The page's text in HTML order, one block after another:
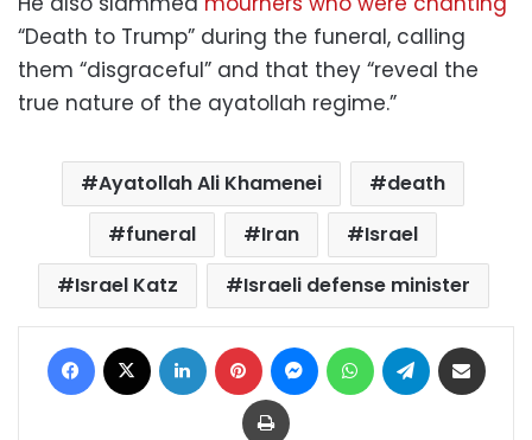
“Death to Trump” during the funeral, calling
them “disgraceful” and that they “reveal the
true nature of the ayatollah regime.”
Ayatollah Ali Khamenei
death
funeral
Iran
Israel
Israel Katz
Israeli defense minister
Facebook LinkedIn Pinterest MessengerWhatsAppTelegram
Print